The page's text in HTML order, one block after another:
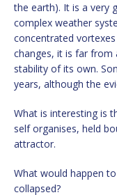
the earth). It is a very
complex weather
concentrated
changes, it is far from
stability of its own.
years, although the
What is interesting is
self organises, held
attractor.
What would happen
collapsed?